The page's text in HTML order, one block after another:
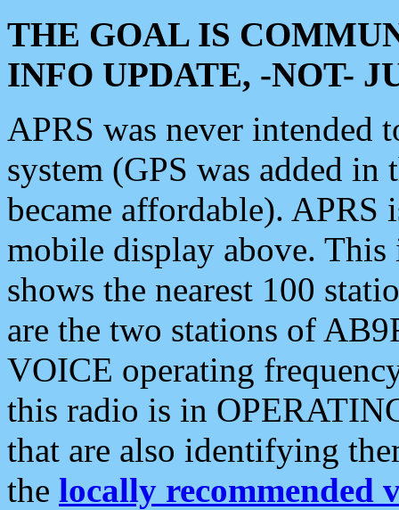
THE GOAL IS
INFO UPDATE, -NOT-
APRS was never intended
system (GPS was added
became affordable). APRS
mobile display above.
shows the nearest 100
are the two stations of
VOICE operating
this radio is in
that are also identifying
the locally recommended